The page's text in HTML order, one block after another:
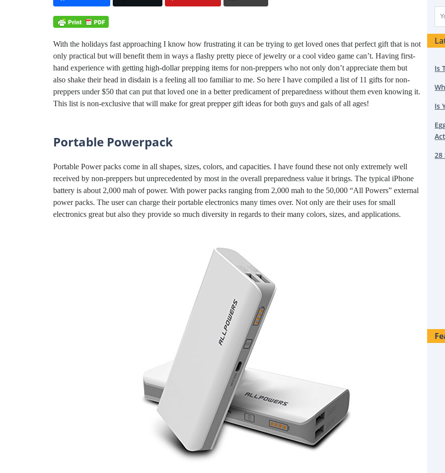
With the holidays fast approaching I know how frustrating it can be trying to get loved ones that perfect gift that is not
only practical but will benefit them in ways a flashy pretty piece of jewelry or a cool video game can’t. Having first-
hand experience with getting high-dollar prepping items for non-preppers who not only don’t appreciate them but
also shake their head in disdain is a feeling all too familiar to me. So here I have compiled a list of 11 gifts for non-
preppers under $50 that can put that loved one in a better predicament of preparedness without them even knowing it.
This list is non-exclusive that will make for great prepper gift ideas for both guys and gals of all ages!
Portable Powerpack
Portable Power packs come in all shapes, sizes, colors, and capacities. I have found these not only extremely well
received by non-preppers but unprecedented by most in the overall preparedness value it brings. The typical iPhone
battery is about 2,000 mah of power. With power packs ranging from 2,000 mah to the 50,000 “All Powers” external
power packs. The user can charge their portable electronics many times over. Not only are their uses for small
electronics great but also they provide so much diversity in regards to their many colors, sizes, and applications.
Is
Is
28